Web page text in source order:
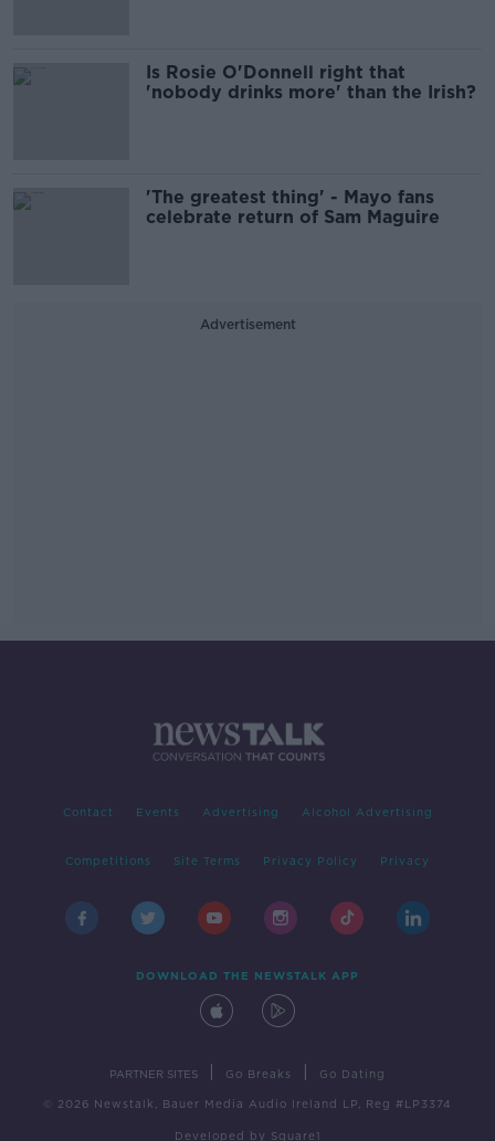
Is Rosie O'Donnell right that
'nobody drinks more' than the Irish?
'The greatest thing' - Mayo fans
celebrate return of Sam Maguire
Advertisement
Contact Events Advertising Alcohol Advertising
Competitions Site Terms Privacy Policy Privacy
DOWNLOAD THE NEWSTALK APP
PARTNER SITES Go Breaks Go Dating
© 2026 Newstalk, Bauer Media Audio Ireland LP, Reg #LP3374
Developed by Square1